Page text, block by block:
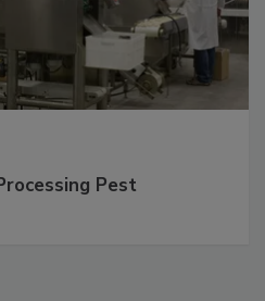
Pest